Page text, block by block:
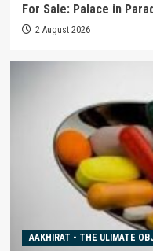
For Sale: Palace in
2 August 2026
AAKHIRAT - THE ULIMATE